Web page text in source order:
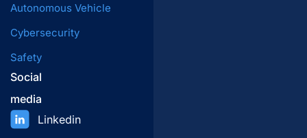
Autonomous Vehicle
Cybersecurity
Safety
Social
media
Linkedin